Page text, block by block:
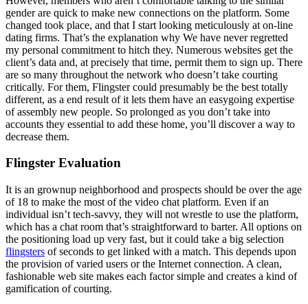
gender are quick to make new connections on the platform. Some
changed took place, and that I start looking meticulously at on-line
dating firms. That’s the explanation why We have never regretted
my personal commitment to hitch they. Numerous websites get the
client’s data and, at precisely that time, permit them to sign up. There
are so many throughout the network who doesn’t take courting
critically. For them, Flingster could presumably be the best totally
different, as a end result of it lets them have an easygoing expertise
of assembly new people. So prolonged as you don’t take into
accounts they essential to add these home, you’ll discover a way to
decrease them.
Flingster Evaluation
It is an grownup neighborhood and prospects should be over the age
of 18 to make the most of the video chat platform. Even if an
individual isn’t tech-savvy, they will not wrestle to use the platform,
which has a chat room that’s straightforward to barter. All options on
the positioning load up very fast, but it could take a big selection
flingsters of seconds to get linked with a match. This depends upon
the provision of varied users or the Internet connection. A clean,
fashionable web site makes each factor simple and creates a kind of
gamification of courting.